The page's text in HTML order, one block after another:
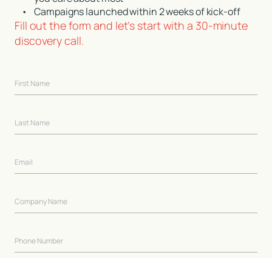
•
Campaigns launched within 2 weeks of kick-off
Fill out the form and let’s start with a 30-minute
discovery call.